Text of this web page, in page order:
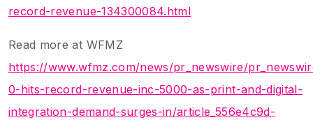
record-revenue-134300084.html
Read more at WFMZ
https://www.wfmz.com/news/pr_newswire/
0-hits-record-revenue-inc-5000-as-print-and-digital-
integration-demand-surges-in/article_556e4c9d-